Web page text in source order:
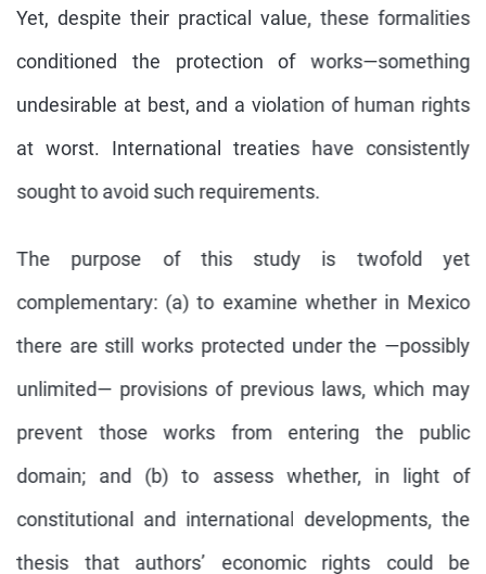
Yet, despite their practical value, these formalities
conditioned the protection of works—something
undesirable at best, and a violation of human rights
at worst. International treaties have consistently
sought to avoid such requirements.
The purpose of this study is twofold yet
complementary: (a) to examine whether in Mexico
there are still works protected under the —possibly
unlimited— provisions of previous laws, which may
prevent those works from entering the public
domain; and (b) to assess whether, in light of
constitutional and international developments, the
thesis that authors’ economic rights could be